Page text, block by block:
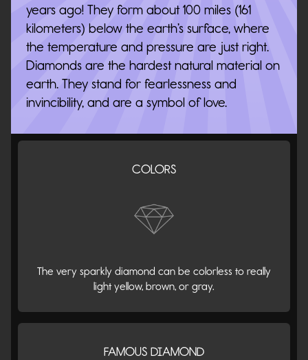
years ago! They form about 100 miles (161
kilometers) below the earth’s surface, where
the temperature and pressure are just right.
Diamonds are the hardest natural material on
earth. They stand for fearlessness and
invincibility, and are a symbol of love.
COLORS
The very sparkly diamond can be colorless to really
light yellow, brown, or gray.
FAMOUS DIAMOND